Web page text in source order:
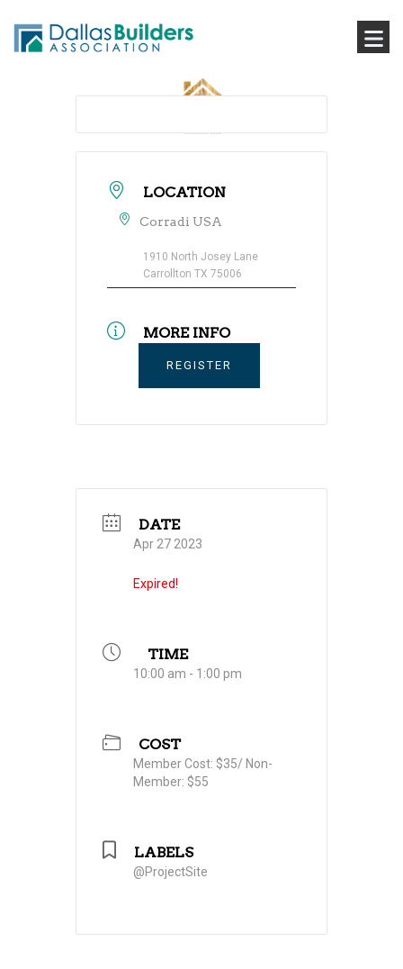
LOCATION
Corradi USA
1910 North Josey Lane
Carrollton TX 75006
MORE INFO
REGISTER
DATE
Apr 27 2023
Expired!
TIME
10:00 am - 1:00 pm
COST
Member Cost: $35/ Non-
Member: $55
LABELS
@ProjectSite